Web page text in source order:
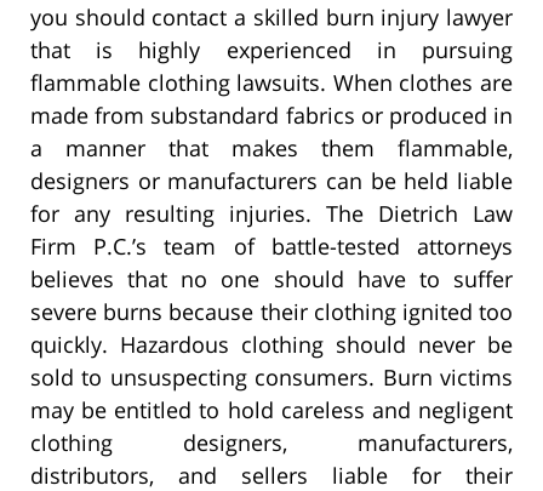
you should contact a skilled burn injury lawyer
that is highly experienced in pursuing
flammable clothing lawsuits. When clothes are
made from substandard fabrics or produced in
a manner that makes them flammable,
designers or manufacturers can be held liable
for any resulting injuries. The Dietrich Law
Firm P.C.’s team of battle-tested attorneys
believes that no one should have to suffer
severe burns because their clothing ignited too
quickly. Hazardous clothing should never be
sold to unsuspecting consumers. Burn victims
may be entitled to hold careless and negligent
clothing designers, manufacturers,
distributors, and sellers liable for their